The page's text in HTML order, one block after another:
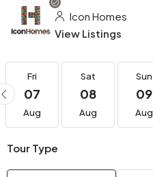
Icon Homes
View Listings
Fri
07
Aug
Sat
08
Aug
Sun
09
Aug
Tour Type